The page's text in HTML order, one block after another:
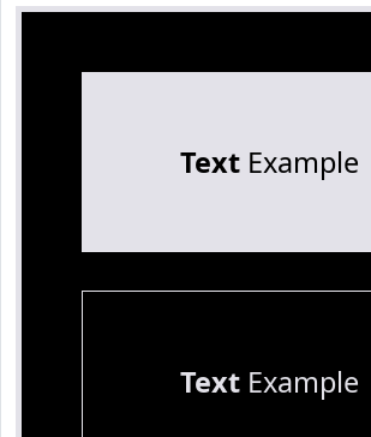
TextExample
TextExample